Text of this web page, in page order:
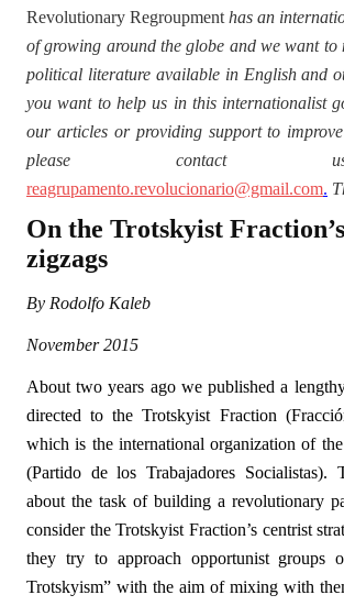
Revolutionary Regroupment has an
of growing around the globe and we want to
political literature available in English and
you want to help us in this internationalist
our articles or providing support to
please
reagrupamento.revolucionario@gmail.com.
On the Trotskyist
zigzags
By Rodolfo Kaleb
November 2015
About two years ago we published a
directed to the Trotskyist Fraction
which is the international organization of
(Partido de los Trabajadores Socialistas).
about the task of building a revolutionary
consider the Trotskyist Fraction’s centrist
they try to approach opportunist groups
Trotskyism” with the aim of mixing with